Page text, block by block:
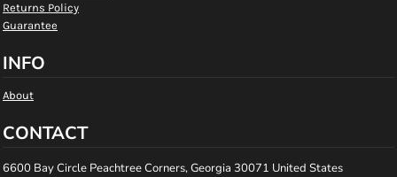
Returns Policy
Guarantee
INFO
About
CONTACT
6600 Bay Circle Peachtree Corners, Georgia 30071 United States